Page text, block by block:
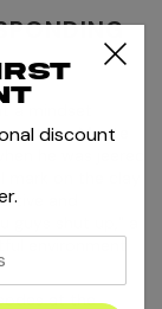
a mindset
at the Monte
he was jeered
on the clay
and
shut up," a
environment
at the
discount